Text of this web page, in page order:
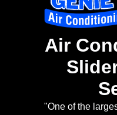
Air
"One of the